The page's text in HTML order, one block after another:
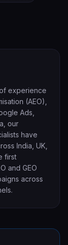
experience
(AEO),
Ads,
our
have
India, UK,
first
and GEO
across